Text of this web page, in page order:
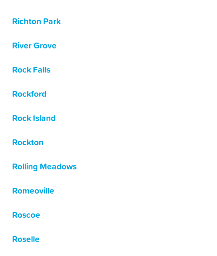
Richton Park
River Grove
Rock Falls
Rockford
Rock Island
Rockton
Rolling Meadows
Romeoville
Roscoe
Roselle